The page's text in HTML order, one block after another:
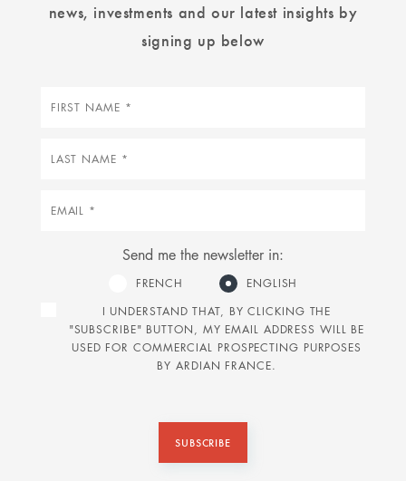
news, investments and our latest insights by
signing up below
First
Last
Email
Send me the newsletter in:
FRENCH
ENGLISH
I UNDERSTAND THAT, BY CLICKING THE
"SUBSCRIBE" BUTTON, MY EMAIL ADDRESS WILL BE
USED FOR COMMERCIAL PROSPECTING PURPOSES
BY ARDIAN FRANCE.
SUBSCRIBE